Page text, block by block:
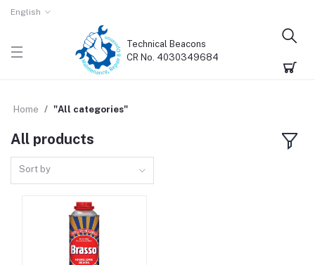
English
Technical Beacons
CR No. 4030349684
Home "All categories"
All products
Sort by